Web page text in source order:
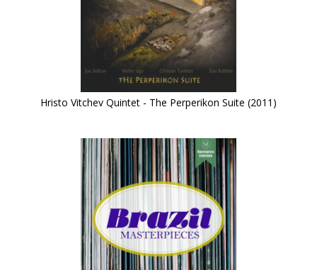
Hristo Vitchev Quintet - The Perperikon Suite (2011)